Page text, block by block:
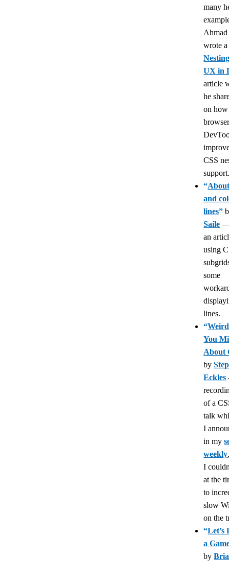
many
Ahmad
wrote
UX in
article
he
on
CSS
“
and
lines”
Saile
an
using
some
lines.
“
You
About
by
Eckles
of a
talk
I
in my
weekly
I
at the
to
slow
on the
“Let’s
a
by